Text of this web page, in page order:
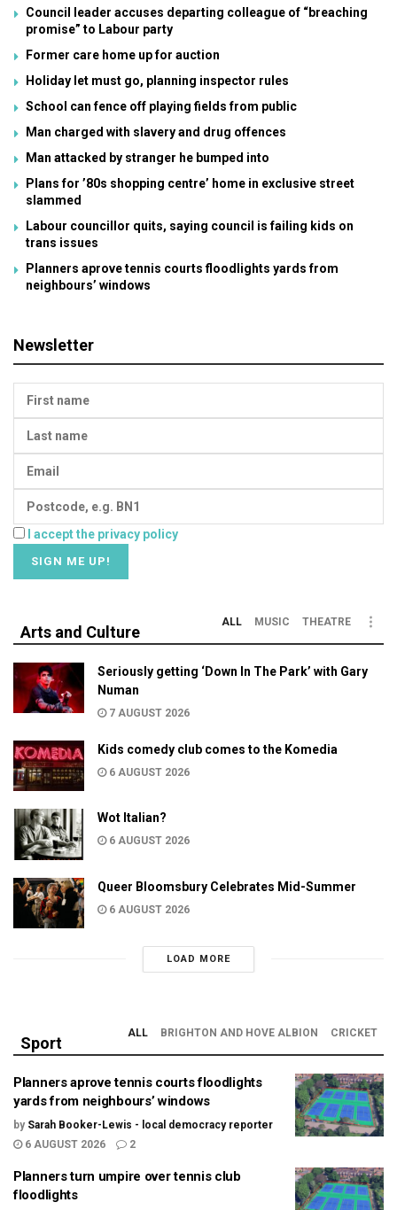
Council leader accuses departing colleague of “breaching
promise” to Labour party
Former care home up for auction
Holiday let must go, planning inspector rules
School can fence off playing fields from public
Man charged with slavery and drug offences
Man attacked by stranger he bumped into
Plans for ’80s shopping centre’ home in exclusive street
slammed
Labour councillor quits, saying council is failing kids on
trans issues
Planners aprove tennis courts floodlights yards from
neighbours’ windows
Newsletter
I accept the privacy policy
Arts and Culture
ALL MUSIC THEATRE
Seriously getting ‘Down In The Park’ with Gary
Numan
7 AUGUST 2026
Kids comedy club comes to the Komedia
6 AUGUST 2026
Wot Italian?
6 AUGUST 2026
Queer Bloomsbury Celebrates Mid-Summer
6 AUGUST 2026
LOAD MORE
Sport
ALL BRIGHTON AND HOVE ALBION CRICKET
Planners aprove tennis courts floodlights
yards from neighbours’ windows
by Sarah Booker-Lewis - local democracy reporter
6 AUGUST 2026
2
Planners turn umpire over tennis club
floodlights